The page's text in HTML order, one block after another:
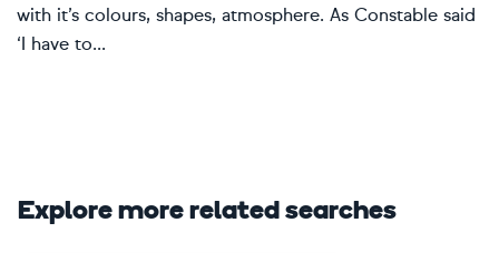
with it’s colours, shapes, atmosphere. As Constable said
‘I have to...
Explore more related searches